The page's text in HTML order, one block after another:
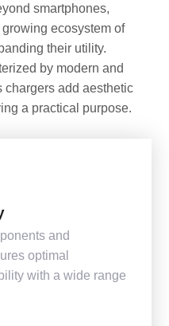
smartphones,
ecosystem of
their utility.
by modern and
add aesthetic
a practical purpose.
and
optimal
with a wide range